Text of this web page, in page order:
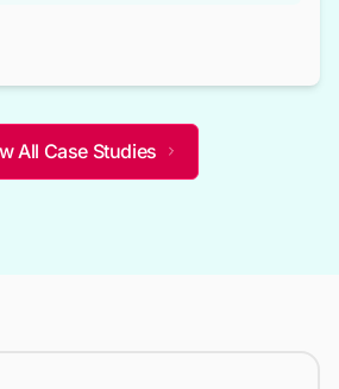
between their strategic planning and
over their competitors.
All Case Studies